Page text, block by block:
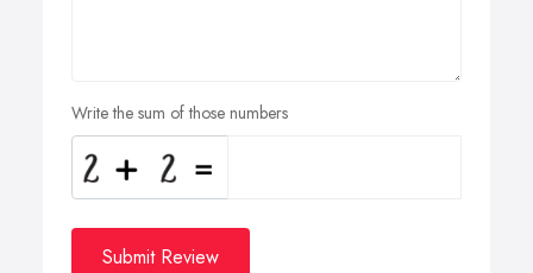
Write the sum of those numbers
Submit Review